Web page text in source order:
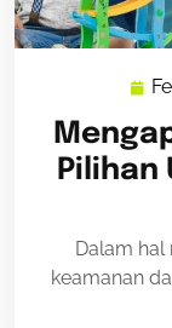
Pilihan
Dalam hal
keamanan